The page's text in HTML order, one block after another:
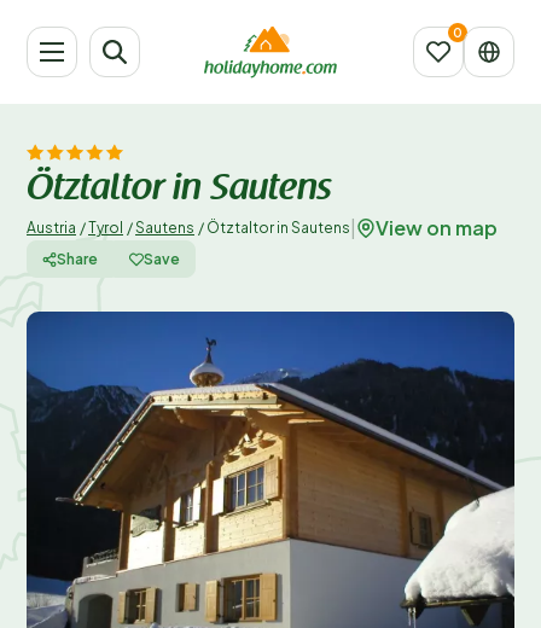
Ötztaltor in Sautens
Austria /Tyrol /Sautens / Ötztaltor in Sautens View on map
Share Save